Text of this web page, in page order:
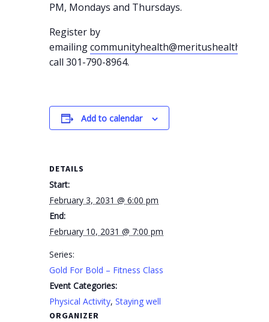
PM, Mondays and Thursdays.
Register by
emailingcommunityhealth@meritushealth.com
call 301-790-8964.
Add to calendar
DETAILS
Start:
February 3, 2031 @ 6:00 pm
End:
February 10, 2031 @ 7:00 pm
Series:
Gold For Bold – Fitness Class
Event Categories:
Physical Activity,Staying well
ORGANIZER